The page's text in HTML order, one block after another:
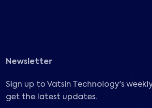
Newsletter
Sign up to Vatsin Technology's
get the latest updates.